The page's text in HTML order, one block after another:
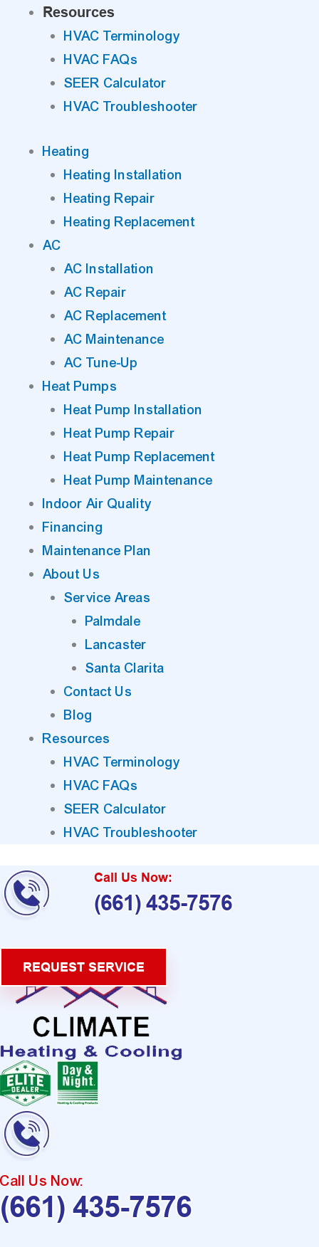
Resources
HVAC Terminology
HVAC FAQs
SEER Calculator
HVAC Troubleshooter
Heating
Heating Installation
Heating Repair
Heating Replacement
AC
AC Installation
AC Repair
AC Replacement
AC Maintenance
AC Tune-Up
Heat Pumps
Heat Pump Installation
Heat Pump Repair
Heat Pump Replacement
Heat Pump Maintenance
Indoor Air Quality
Financing
Maintenance Plan
About Us
Service Areas
Palmdale
Lancaster
Santa Clarita
Contact Us
Blog
Resources
HVAC Terminology
HVAC FAQs
SEER Calculator
HVAC Troubleshooter
Call Us Now:
(661) 435-7576
REQUEST SERVICE
Call Us Now:
(661) 435-7576